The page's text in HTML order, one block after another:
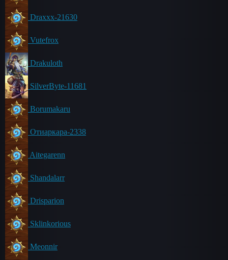
Draxxx-21630
Vutefrox
Drakuloth
SilverByte-11681
Borumakaru
Отиаркара-2338
Aitegarenn
Shandalarr
Drisparion
Sklinkorious
Meonnir